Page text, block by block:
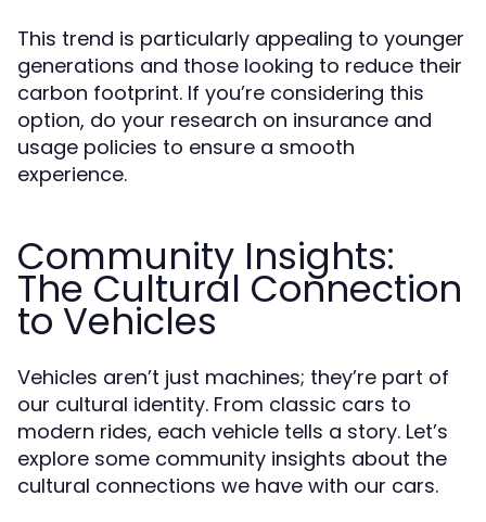
This trend is particularly appealing to younger
generations and those looking to reduce their
carbon footprint. If you’re considering this
option, do your research on insurance and
usage policies to ensure a smooth
experience.
Community Insights:
The Cultural Connection
to Vehicles
Vehicles aren’t just machines; they’re part of
our cultural identity. From classic cars to
modern rides, each vehicle tells a story. Let’s
explore some community insights about the
cultural connections we have with our cars.